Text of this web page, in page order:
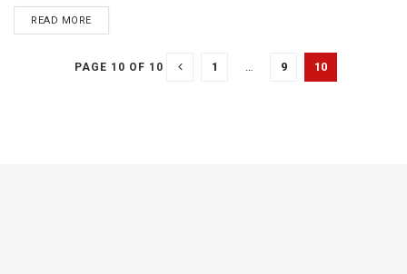
READ MOREDETAILS
PAGE 10 OF 10 1 9 10